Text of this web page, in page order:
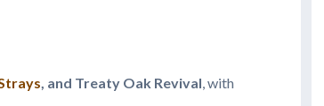
, and Treaty Oak Revival, with